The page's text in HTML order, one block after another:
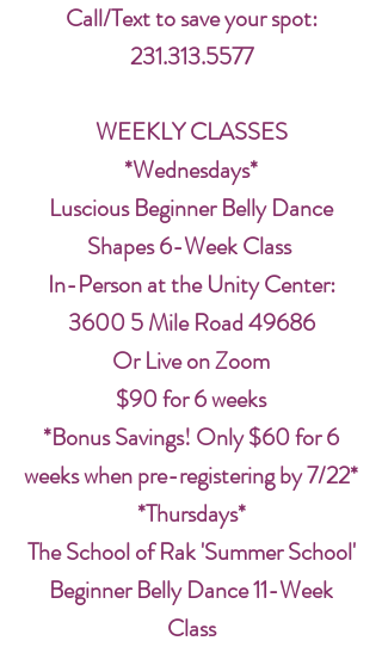
Call/Text to save your spot:
231.313.5577
WEEKLY CLASSES
*Wednesdays*
Luscious Beginner Belly Dance
Shapes 6-Week Class
In-Person at the Unity Center:
3600 5 Mile Road 49686
Or Live on Zoom
$90 for 6 weeks
*Bonus Savings! Only $60 for 6
weeks when pre-registering by 7/22*
*Thursdays*
The School of Rak 'Summer School'
Beginner Belly Dance 11-Week
Class